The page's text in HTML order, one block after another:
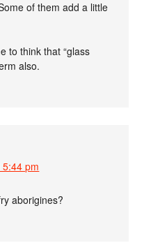
of them add a little
to think that “glass
also.
pm
aborigines?